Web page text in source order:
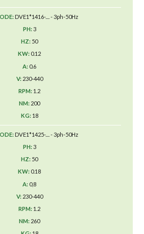
DVE1*1416-.... - 3ph-50Hz
3
50
0.12
0.6
230-440
1.2
200
18
DVE1*1425-.... - 3ph-50Hz
3
50
0.18
0,8
230-440
1.2
260